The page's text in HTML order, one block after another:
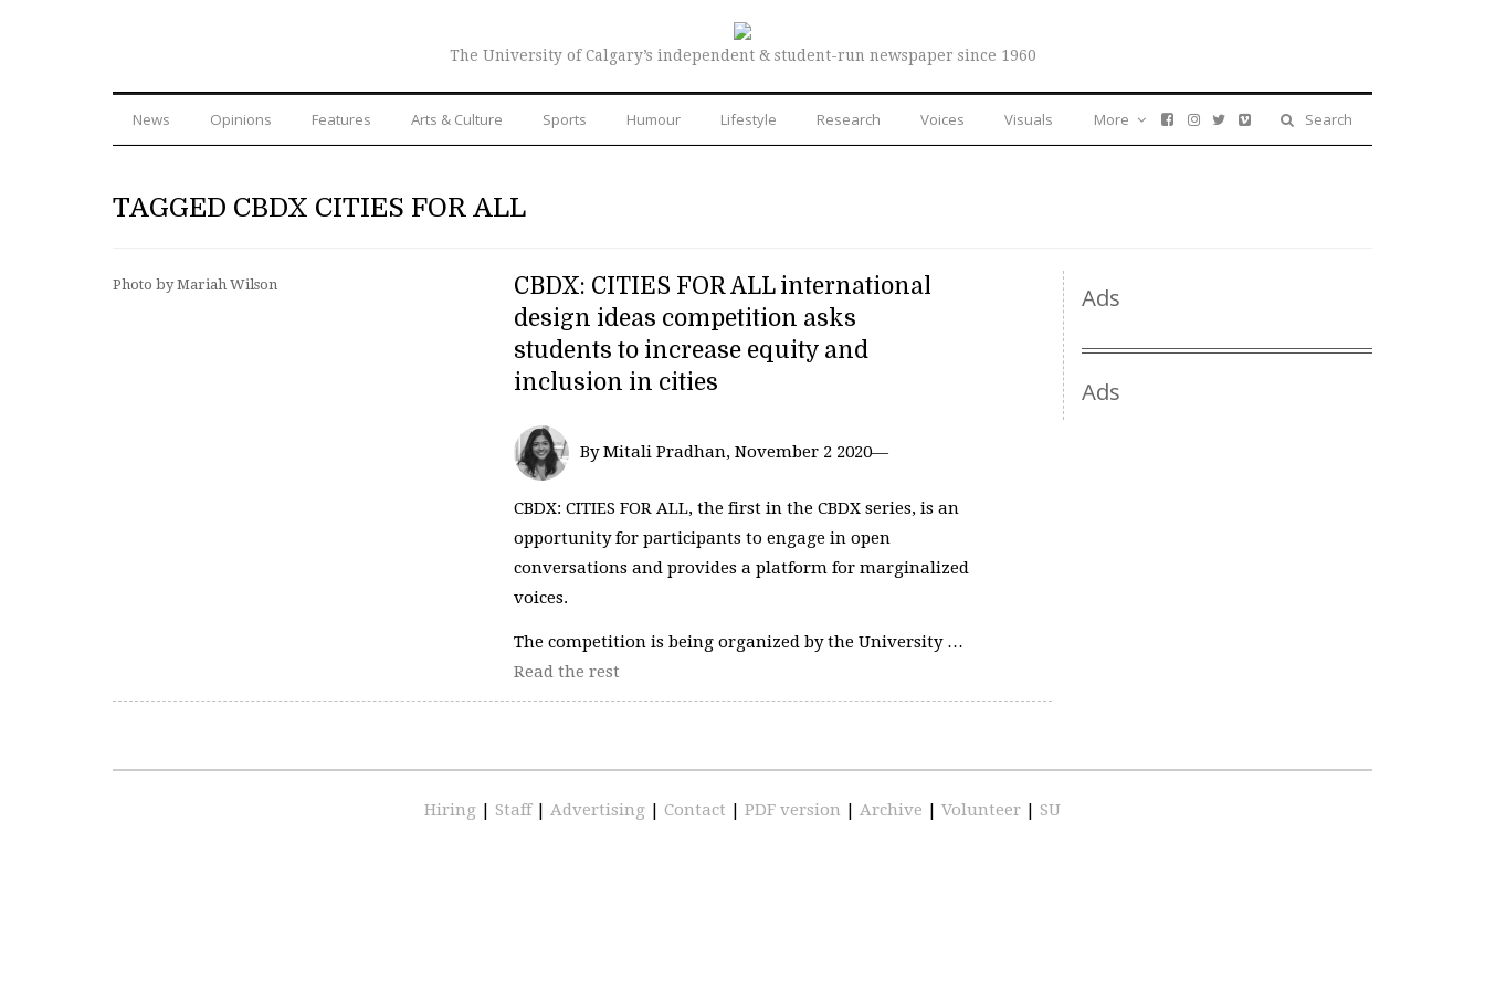
The University of Calgary’s independent & student-run newspaper since 1960
News Opinions Features Arts & Culture Sports Humour Lifestyle Research Voices Visuals Search
More
TAGGED CBDX CITIES FOR ALL
Photo by Mariah Wilson
CBDX: CITIES FOR ALL international
design ideas competition asks
students to increase equity and
inclusion in cities
By Mitali Pradhan, November 2 2020—
CBDX: CITIES FOR ALL, the first in the CBDX series, is an
opportunity for participants to engage in open
conversations and provides a platform for marginalized
voices.
The competition is being organized by the University …
Read the rest
Ads
Ads
Hiring Staff Advertising Contact PDF version Archive Volunteer SU